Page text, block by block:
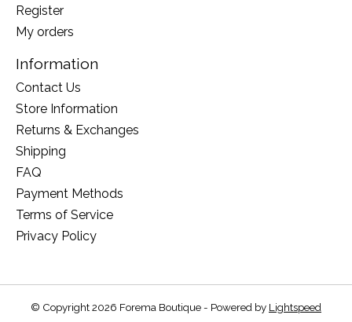
Register
My orders
Information
Contact Us
Store Information
Returns & Exchanges
Shipping
FAQ
Payment Methods
Terms of Service
Privacy Policy
© Copyright 2026 Forema Boutique - Powered by Lightspeed